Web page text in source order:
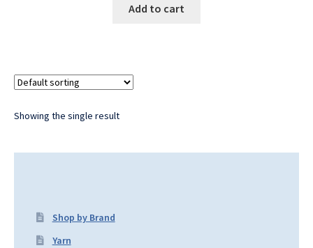
Add to cart
Showing the single result
Shop by Brand
Yarn